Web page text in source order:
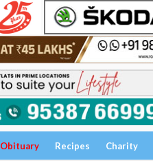
Obituary Recipes Charity